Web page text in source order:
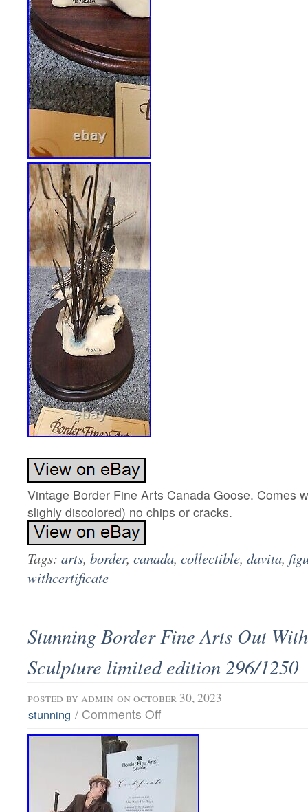
Vintage Border Fine Arts Canada Goose. Comes
slighly discolored) no chips or cracks.
Tags: arts, border, canada, collectible, davita,
withcertificate
Stunning Border Fine Arts Out
Sculpture limited edition 296/1250
posted by admin on october 30, 2023
stunning / Comments Off